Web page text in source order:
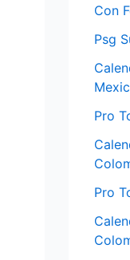
Con
Psg
Pro
Pro